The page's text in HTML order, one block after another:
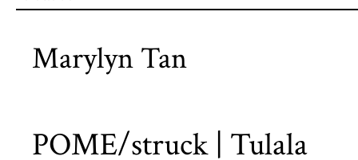
Marylyn Tan
POME/struck | Tulala